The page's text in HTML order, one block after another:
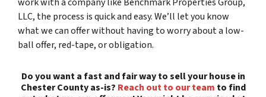
LLC, the process is quick and easy. We’ll let you know
what we can offer without having to worry about a low-
ball offer, red-tape, or obligation.
Do you want a fast and fair way to sell your house in
Chester County as-is? Reach out to our team to find